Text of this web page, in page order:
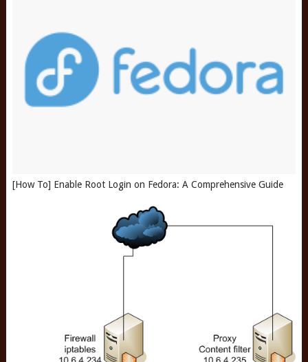
[How To] Enable Root Login on Fedora: A Comprehensive Guide